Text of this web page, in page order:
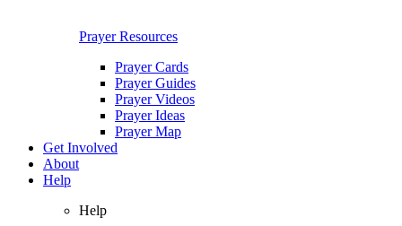
Prayer Resources
Prayer Cards
Prayer Guides
Prayer Videos
Prayer Ideas
Prayer Map
Get Involved
About
Help
Help